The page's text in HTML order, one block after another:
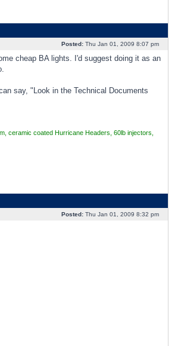
Posted:Thu Jan 01, 2009 8:07 pm
cheap BA lights. I'd suggest doing it as an
say, "Look in the Technical Documents
ceramic coated Hurricane Headers, 60lb injectors,
Posted:Thu Jan 01, 2009 8:32 pm